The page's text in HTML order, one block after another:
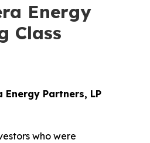
Energy
Class
Partners, LP
who were